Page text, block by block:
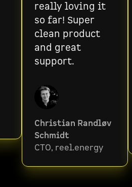
really loving it
so far! Super
clean product
and great
support.
Christian Randløv
Schmidt
CTO, reel.energy